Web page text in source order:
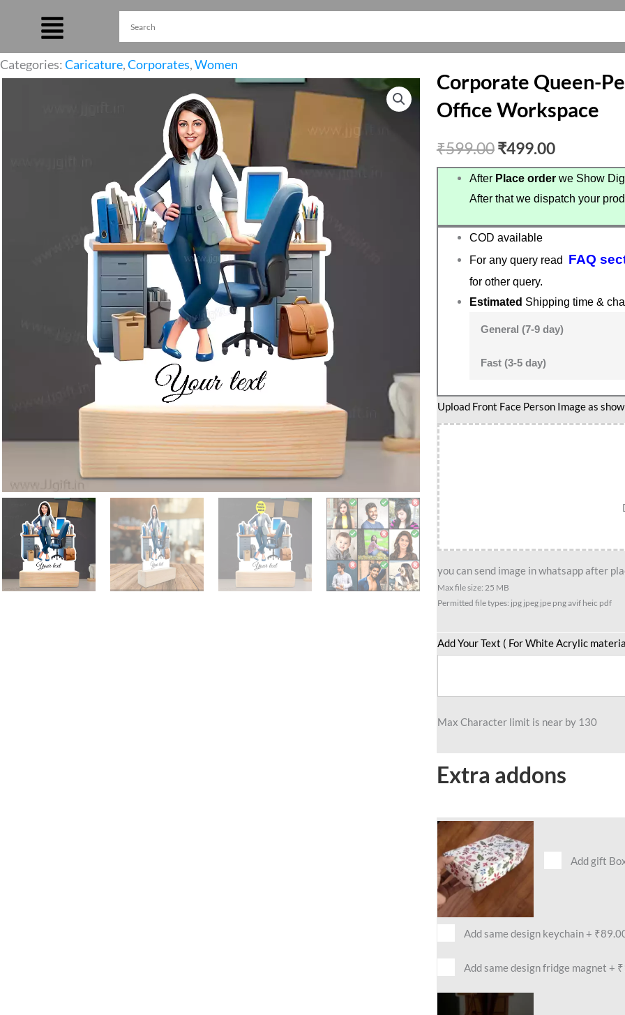
Categories:Caricature,Corporates,Women
Corporate Queen-
Office Workspace
₹599.00Original
price
was:
₹599.00.
₹499.00Current
price
is:
₹499.00.
AfterPlace orderwe Show
After that we dispatch your
COD available
For any query read FAQ
for other query.
Estimated Shipping time &
General (7-9 day)
Fast (3-5 day)
Upload Front Face Person Image as
you can send image in whatsapp after
Max file size: 25 MB
Permitted file types: jpg jpeg jpe png avif heic pdf
Add Your Text ( For White Acrylic
Max Character limit is near by 130
Extra addons
Add gift
Add same design keychain+
Add same design fridge magnet +